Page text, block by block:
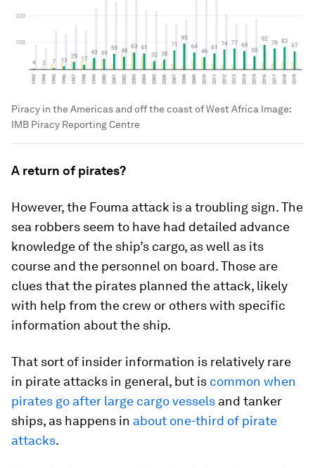
Piracy in the Americas and off the coast of West Africa Image:
IMB Piracy Reporting Centre
A return of pirates?
However, the Fouma attack is a troubling sign. The
sea robbers seem to have had detailed advance
knowledge of the ship’s cargo, as well as its
course and the personnel on board. Those are
clues that the pirates planned the attack, likely
with help from the crew or others with specific
information about the ship.
That sort of insider information is relatively rare
in pirate attacks in general, but is common when
pirates go after large cargo vessels and tanker
ships, as happens in about one-third of pirate
attacks.